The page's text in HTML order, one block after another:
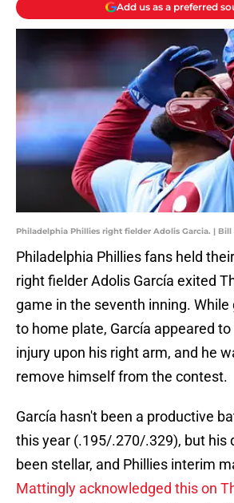
Add us as a preferred
Philadelphia Phillies right fielder Adolis Garcia. | Bill
Philadelphia Phillies fans held
right fielder Adolis García exited
game in the seventh inning.
to home plate, García appeared
injury upon his right arm, and he
remove himself from the contest.
García hasn't been a productive
this year (.195/.270/.329), but his
been stellar, and Phillies interim
Mattingly acknowledged this on